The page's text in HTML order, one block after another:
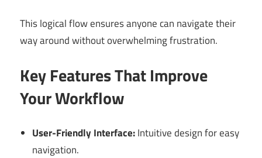
This logical flow ensures anyone can navigate their
way around without overwhelming frustration.
Key Features That Improve
Your Workflow
User-Friendly Interface:Intuitive design for easy
navigation.